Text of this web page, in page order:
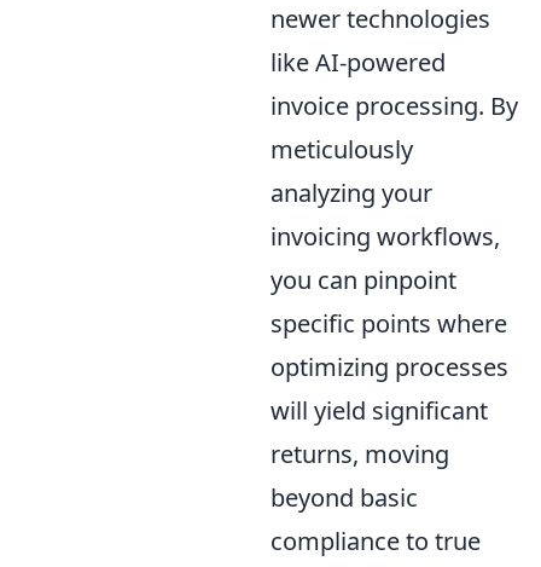
newer technologies
like AI-powered
invoice processing. By
meticulously
analyzing your
invoicing workflows,
you can pinpoint
specific points where
optimizing processes
will yield significant
returns, moving
beyond basic
compliance to true